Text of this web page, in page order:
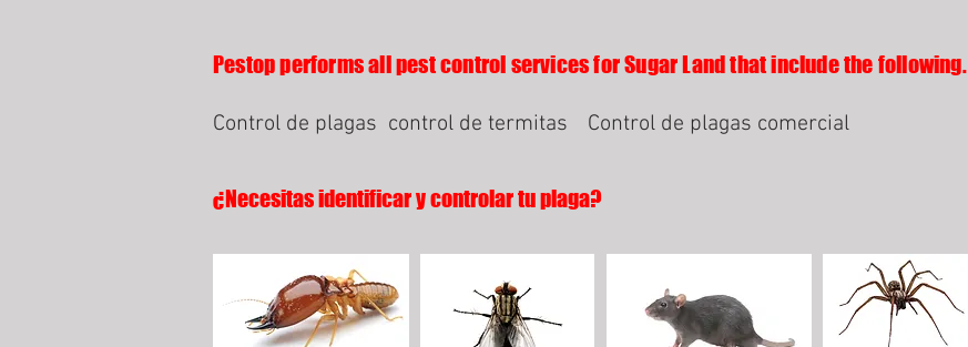
Pestop performs all pest control services for Sugar Land that include the following.
Control de plagas control de termitas Control de plagas comercial
¿Necesitas identificar y controlar tu plaga?